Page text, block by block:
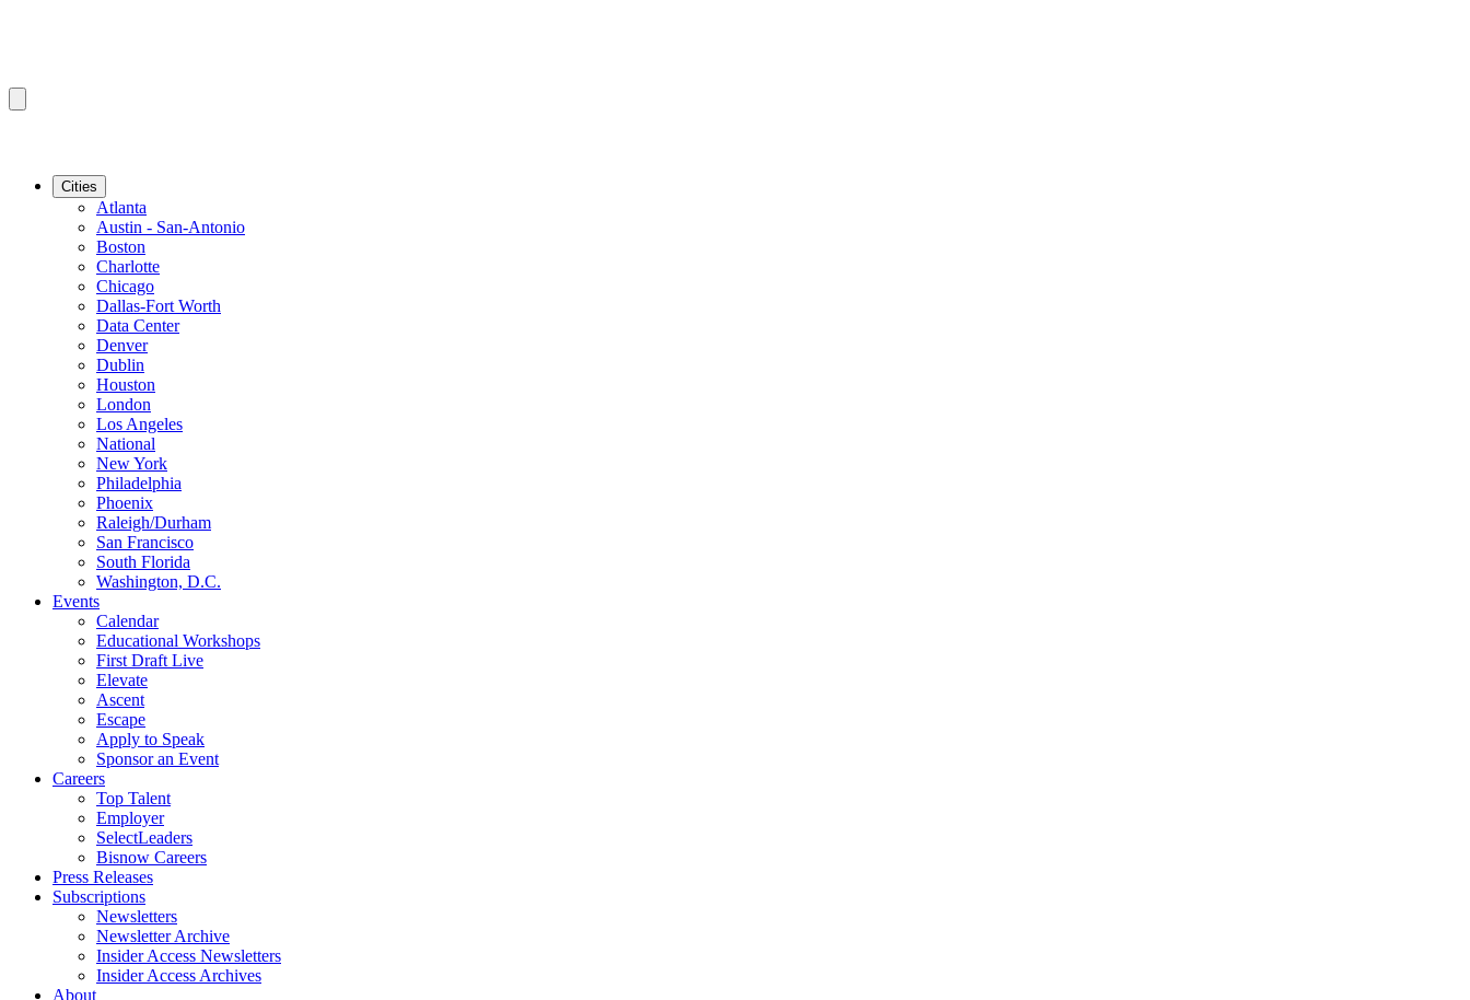
Cities
Atlanta
Austin - San-Antonio
Boston
Charlotte
Chicago
Dallas-Fort Worth
Data Center
Denver
Dublin
Houston
London
Los Angeles
National
New York
Philadelphia
Phoenix
Raleigh/Durham
San Francisco
South Florida
Washington, D.C.
Events
Calendar
Educational Workshops
First Draft Live
Elevate
Ascent
Escape
Apply to Speak
Sponsor an Event
Careers
Top Talent
Employer
SelectLeaders
Bisnow Careers
Press Releases
Subscriptions
Newsletters
Newsletter Archive
Insider Access Newsletters
Insider Access Archives
About